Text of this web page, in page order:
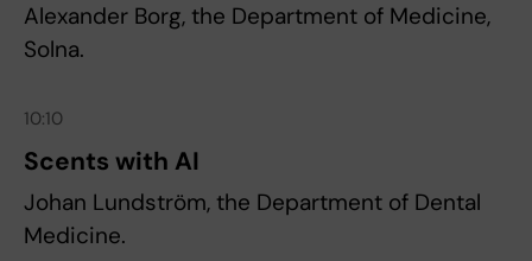
Alexander Borg, the Department of Medicine,
Solna.
10:10
Scents with AI
Johan Lundström, the Department of Dental
Medicine.